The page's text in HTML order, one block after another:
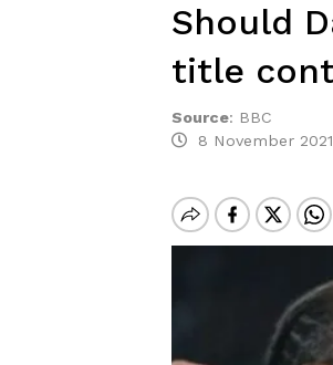
Should
title
Source: BBC
8 November